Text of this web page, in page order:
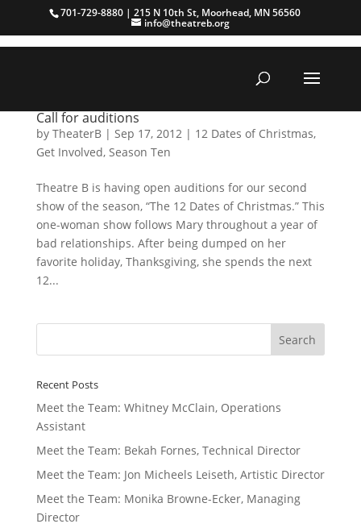
701-729-8880 | 215 N 10th St, Moorhead, MN 56560
info@theatreb.org
Call for auditions
by TheaterB| Sep 17, 2012| 12 Dates of Christmas,
Get Involved, Season Ten
Theatre B is having open auditions for our second
show of the season, “The 12 Dates of Christmas.” This
one-woman show follows Mary throughout a year of
bad relationships. After being dumped on her
favorite holiday, Thanksgiving, she spends the next
12...
Recent Posts
Meet the Team: Whitney McClain, Operations
Assistant
Meet the Team: Bekah Fornes, Technical Director
Meet the Team: Jon Micheels Leiseth, Artistic Director
Meet the Team: Monika Browne-Ecker, Managing
Director